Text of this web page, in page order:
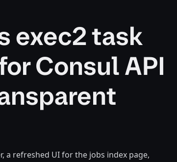
exec2 task
Consul API
a refreshed UI for the jobs index page,